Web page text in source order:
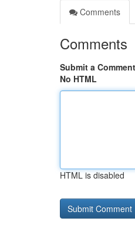
Comments
Comments
Submit a Comment
No HTML
HTML is disabled